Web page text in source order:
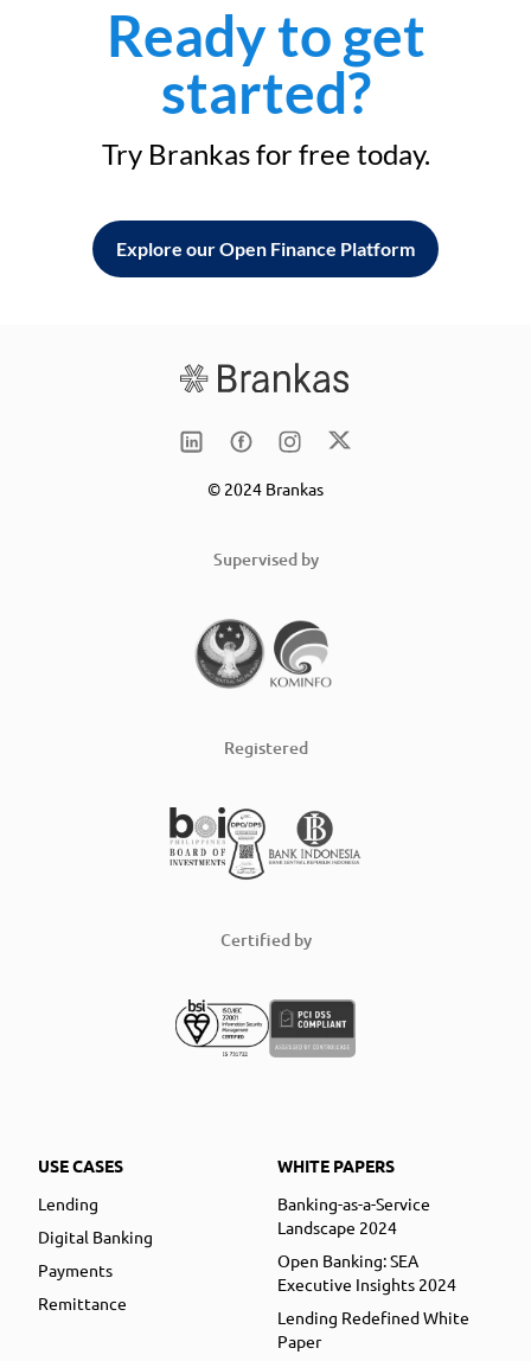
Ready to get
started?
Try Brankas for free today.
Explore our Open Finance Platform
© 2024 Brankas
Supervised by
Registered
Certified by
USE CASES
Lending
Digital Banking
Payments
Remittance
WHITE PAPERS
Banking-as-a-Service
Landscape 2024
Open Banking: SEA
Executive Insights 2024
Lending Redefined White
Paper